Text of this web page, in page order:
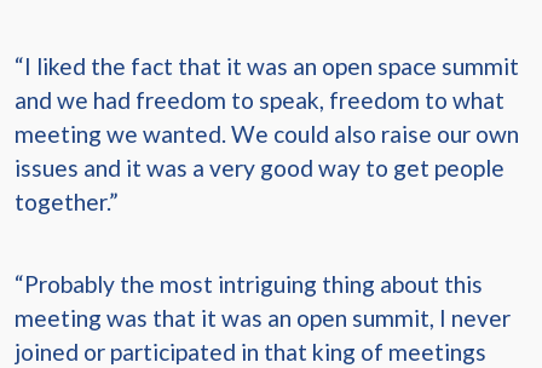
“I liked the fact that it was an open space summit
and we had freedom to speak, freedom to what
meeting we wanted. We could also raise our own
issues and it was a very good way to get people
together.”
“Probably the most intriguing thing about this
meeting was that it was an open summit, I never
joined or participated in that king of meetings